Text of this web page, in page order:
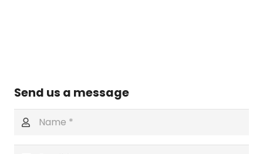
Send us a message